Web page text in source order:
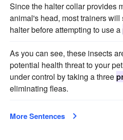
Since the halter collar provides
animal's head, most trainers will
halter before attempting to use a
As you can see, these insects
potential health threat to your
under control by taking a three
eliminating fleas.
More Sentences